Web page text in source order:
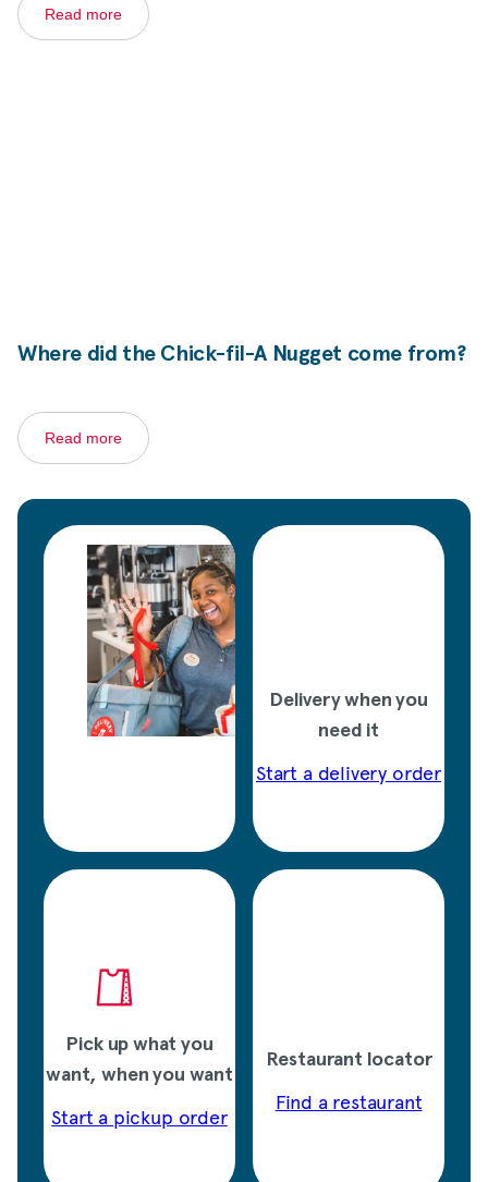
Read more
Where did the Chick-fil-ANugget come from?
Read more
Delivery when you
need it
Start a delivery order
Pick up what you
want, when you want
Start a pickup order
Restaurant locator
Find a restaurant